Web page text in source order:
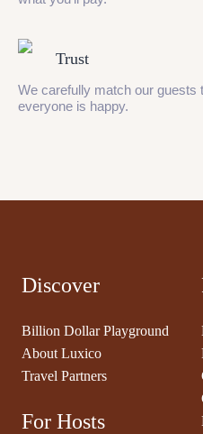
Trust
We carefully match our guests
everyone is happy.
Discover
Billion Dollar Playground
About Luxico
Travel Partners
For Hosts